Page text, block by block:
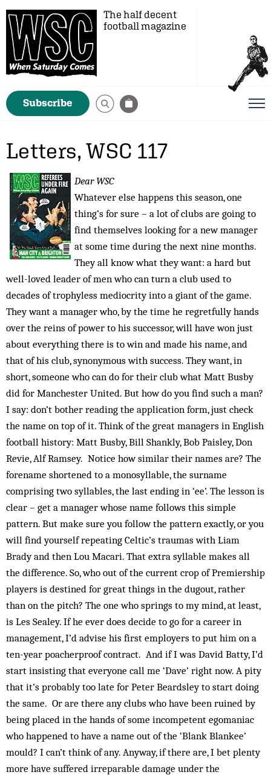
The half decent
football magazine
Subscribe
Letters, WSC 117
Dear WSC
Whatever else happens this season, one
thing’s for sure – a lot of clubs are going to
find themselves looking for a new manager
at some time during the next nine months.
They all know what they want: a hard but
well-loved leader of men who can turn a club used to
decades of trophyless mediocrity into a giant of the game.
They want a manager who, by the time he regretfully hands
over the reins of power to his successor, will have won just
about everything there is to win and made his name, and
that of his club, synonymous with success. They want, in
short, someone who can do for their club what Matt Busby
did for Manchester United. But how do you find such a man?
I say: don’t bother reading the application form, just check
the name on top of it. Think of the great managers in English
football history: Matt Busby, Bill Shankly, Bob Paisley, Don
Revie, Alf Ramsey. Notice how similar their names are? The
forename shortened to a monosyllable, the surname
comprising two syllables, the last ending in ‘ee’. The lesson is
clear – get a manager whose name follows this simple
pattern. But make sure you follow the pattern exactly, or you
will find yourself repeating Celtic’s traumas with Liam
Brady and then Lou Macari. That extra syllable makes all
the difference. So, who out of the current crop of Premiership
players is destined for great things in the dugout, rather
than on the pitch? The one who springs to my mind, at least,
is Les Sealey. If he ever does decide to go for a career in
management, I’d advise his first employers to put him on a
ten-year poacherproof contract. And if I was David Batty, I’d
start insisting that everyone call me ‘Dave’ right now. A pity
that it’s probably too late for Peter Beardsley to start doing
the same. Or are there any clubs who have been ruined by
being placed in the hands of some incompetent egomaniac
who happened to have a name out of the ‘Blank Blankee’
mould? I can’t think of any. Anyway, if there are, I bet plenty
more have suffered irreparable damage under the